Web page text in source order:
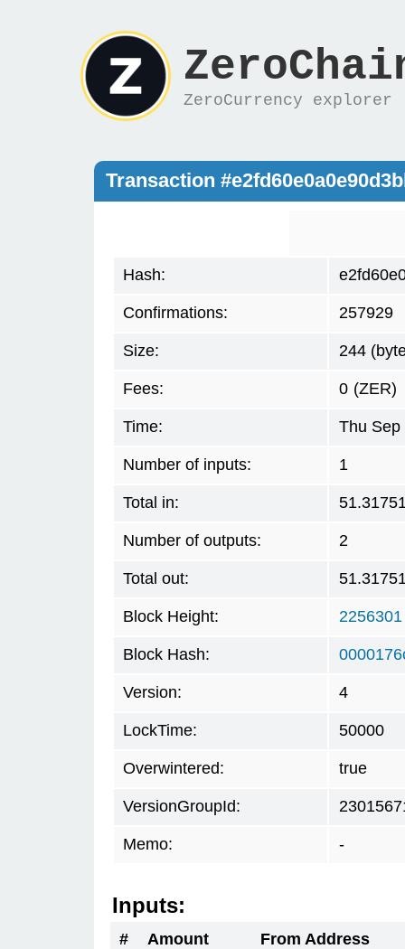
ZeroCurrency explorer
Transaction
Hash:
Confirmations: 257929
Size: 244
Fees: 0 (ZER)
Time: Thu Sep
Number of inputs: 1
Total in:
Number of outputs: 2
Total out:
Block Height: 2256301
Block Hash:
Version: 4
LockTime: 50000
Overwintered: true
VersionGroupId:
Memo: -
Inputs:
# Amount
From Address